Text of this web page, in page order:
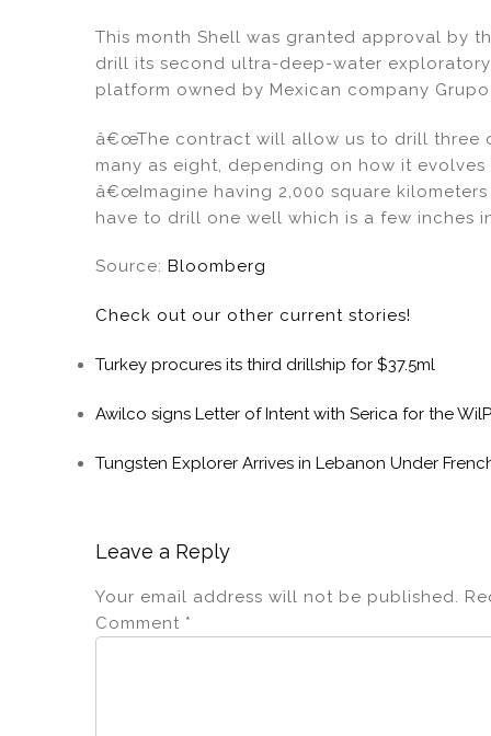
This month Shell was granted approval by
drill its second ultra-deep-water exploratory
platform owned by Mexican company Grupo
â€œThe contract will allow us to drill three
many as eight, depending on how it
â€œImagine having 2,000 square
have to drill one well which is a few inches
Source: Bloomberg
Check out our other current stories!
Turkey procures its third drillship for $37.5ml
Awilco signs Letter of Intent with Serica for the
Tungsten Explorer Arrives in Lebanon Under
Leave a Reply
Your email address will not be published.
Comment *